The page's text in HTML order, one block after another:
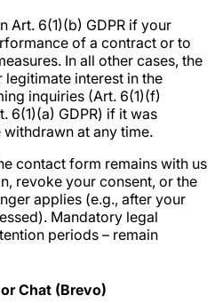
Art. 6(1)(b) GDPR if your
of a contract or to
In all other cases, the
interest in the
inquiries (Art. 6(1)(f)
6(1)(a) GDPR) if it was
at any time.
contact form remains with us
revoke your consent, or the
applies (e.g., after your
Mandatory legal
periods – remain
Chat (Brevo)